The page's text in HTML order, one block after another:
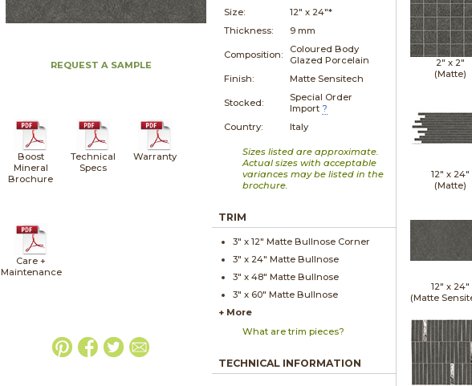
REQUEST A SAMPLE
Boost
Mineral
Brochure
Technical
Specs
Warranty
Care +
Maintenance
Size:
12" x 24"*
Thickness:
9 mm
Composition:
Coloured Body
Glazed Porcelain
Finish:
Matte Sensitech
Stocked:
Special Order
Import ?
Country:
Italy
Sizes listed are approximate.
Actual sizes with acceptable
variances may be listed in the
brochure.
TRIM
3" x12" Matte Bullnose Corner
3" x 24" Matte Bullnose
3" x48" Matte Bullnose
3" x 60" Matte Bullnose
+ More
What are trim pieces?
TECHNICAL INFORMATION
2" x 2"
(Matte)
12" x 24"
(Matte)
12" x 24"
(Matte